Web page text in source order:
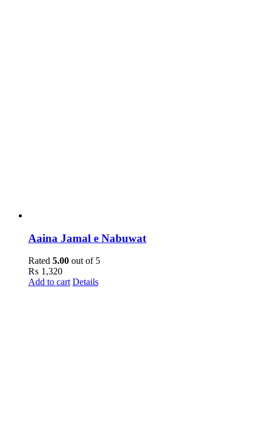
Aaina Jamal e Nabuwat
Rated 5.00 out of 5
₨ 1,320
Add to cart Details